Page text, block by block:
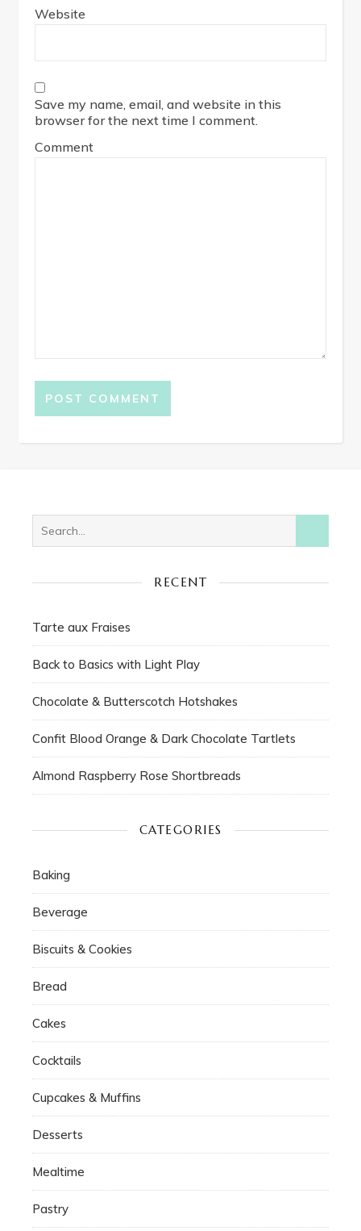
Website
Save my name, email, and website in this
browser for the next time I comment.
Comment
RECENT
Tarte aux Fraises
Back to Basics with Light Play
Chocolate & Butterscotch Hotshakes
Confit Blood Orange & Dark Chocolate Tartlets
Almond Raspberry Rose Shortbreads
CATEGORIES
Baking
Beverage
Biscuits & Cookies
Bread
Cakes
Cocktails
Cupcakes & Muffins
Desserts
Mealtime
Pastry